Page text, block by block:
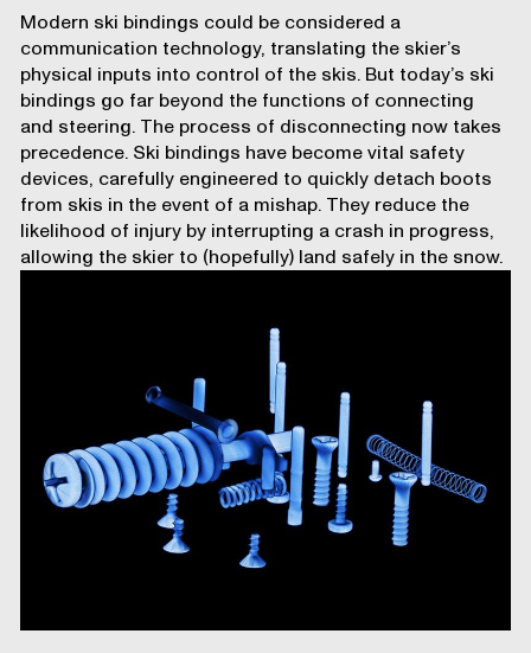
Modern ski bindings could be considered a
communication technology, translating the skier’s
physical inputs into control of the skis. But today’s ski
bindings go far beyond the functions of connecting
and steering. The process of disconnecting now takes
precedence. Ski bindings have become vital safety
devices, carefully engineered to quickly detach boots
from skis in the event of a mishap. They reduce the
likelihood of injury by interrupting a crash in progress,
allowing the skier to (hopefully) land safely in the snow.